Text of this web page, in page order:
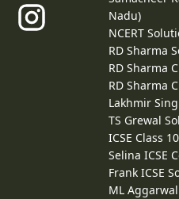
Nadu)
NCERT
RD Sharma
RD Sharma
RD Sharma
Lakhmir
TS Grewal
ICSE Class
Selina ICSE
Frank ICSE
ML